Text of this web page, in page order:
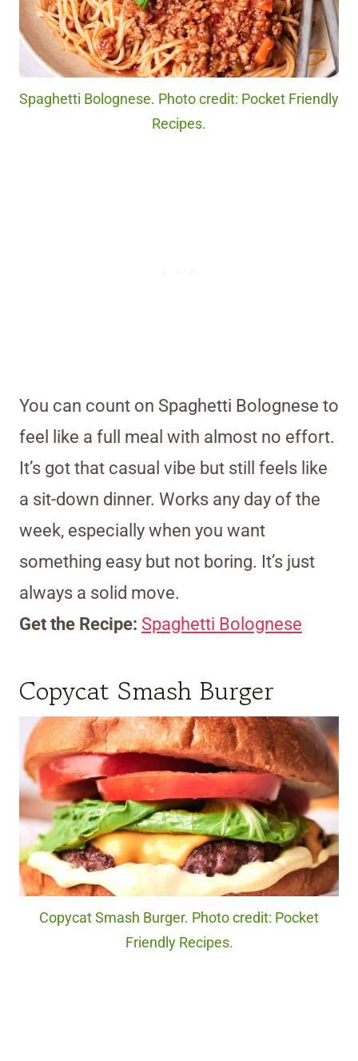
Spaghetti Bolognese. Photo credit: Pocket Friendly
Recipes.
You can count on Spaghetti Bolognese to
feel like a full meal with almost no effort.
It’s got that casual vibe but still feels like
a sit-down dinner. Works any day of the
week, especially when you want
something easy but not boring. It’s just
always a solid move.
Get the Recipe: Spaghetti Bolognese
Copycat Smash Burger
Copycat Smash Burger. Photo credit: Pocket
Friendly Recipes.